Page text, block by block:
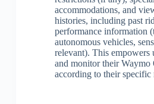
accommodations, and
histories, including past
performance information
autonomous vehicles,
relevant). This empowers
and monitor their Waymo
according to their specific